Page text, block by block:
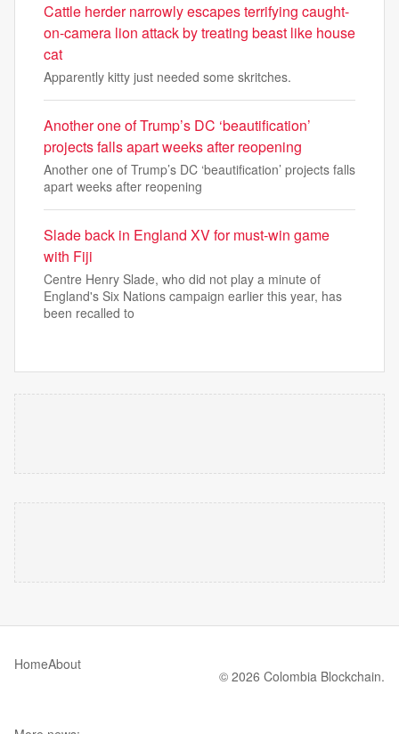
Cattle herder narrowly escapes terrifying caught-
on-camera lion attack by treating beast like house
cat
Apparently kitty just needed some skritches.
Another one of Trump’s DC ‘beautification’
projects falls apart weeks after reopening
Another one of Trump’s DC ‘beautification’ projects falls
apart weeks after reopening
Slade back in England XV for must-win game
with Fiji
Centre Henry Slade, who did not play a minute of
England's Six Nations campaign earlier this year, has
been recalled to
HomeAbout
© 2026 Colombia Blockchain.